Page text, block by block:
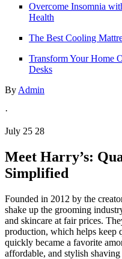
Overcome Insomnia
Health
The Best Cooling
Transform Your Home
Desks
By Admin
·
July 25 28
Meet Harry’s:
Simplified
Founded in 2012 by the
shake up the grooming
and skincare at fair prices.
production, which helps keep
quickly became a favorite
affordable, and stylish